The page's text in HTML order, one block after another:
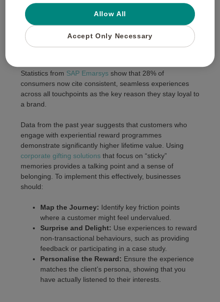
Many organisations mistake “activity” for “loyalty.” High
click-through rates do not necessarily equate to a
committed customer base. A sophisticated
Statistics from SAP Emarsys show that 28% of
consumers now cite consistent, seamless experiences
across all touchpoints as the key reason they stay loyal to
a brand.
Data from the past year suggests that customers who
engage with experiential reward programmes
demonstrate significantly higher lifetime value. Using
corporate gifting solutions that focus on “sticky”
memories provides a talking point and a sense of
belonging. To implement this effectively, businesses
should:
Map the Journey: Identify key friction points
where a customer might feel undervalued.
Surprise and Delight: Use experiences to reward
non-transactional behaviours, such as providing
feedback or participating in a case study.
Personalise the Reward: Ensure the experience
matches the client’s persona, showing that you
have actually listened to their interests.
Accept Only Necessary
Allow All